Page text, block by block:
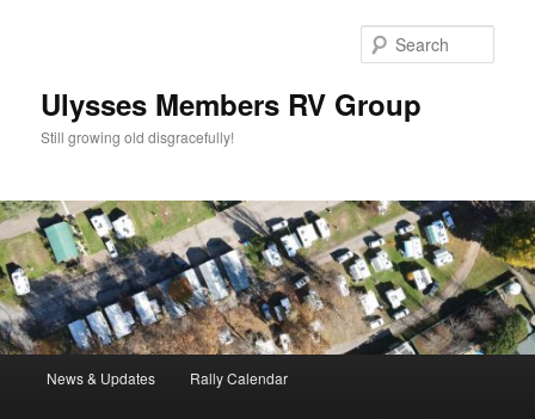
Ulysses Members RV Group
Still growing old disgracefully!
News & Updates Rally Calendar